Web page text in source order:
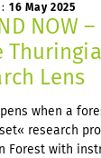
16 May 2025
NOW
Lens
when a
research
Forest with